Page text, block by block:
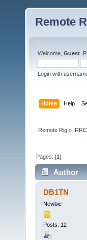
Remote
Welcome, Guest .
Login with
Home Help
Remote Rig »
Pages: [1]
Author
DB1TN
Newbie
Posts: 12